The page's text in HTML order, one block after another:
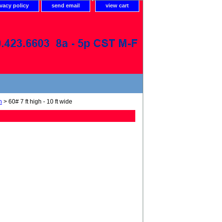
policy send email view cart
> 60# 7 ft high - 10 ft wide